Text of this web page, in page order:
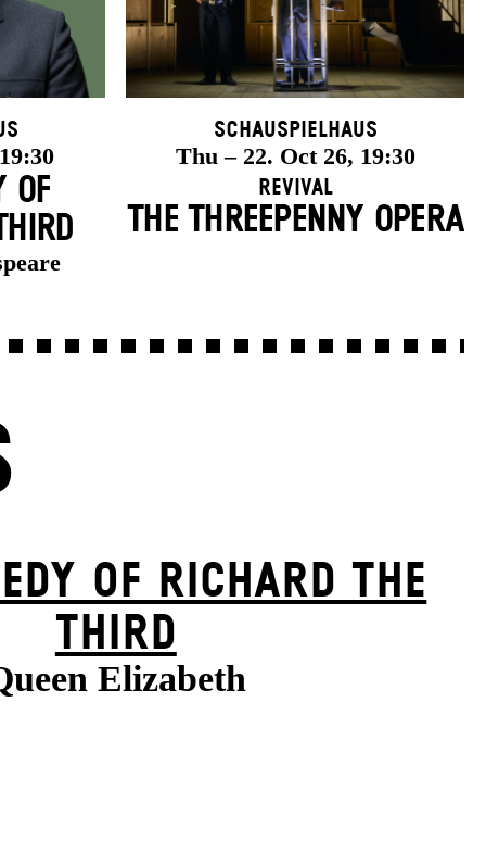
OF
Schauspielhaus
Thu – 22. Oct 26, 19:30
Revival
THE THREE­PENNY OPERA
OF RICHARD THE
THIRD
Elizabeth